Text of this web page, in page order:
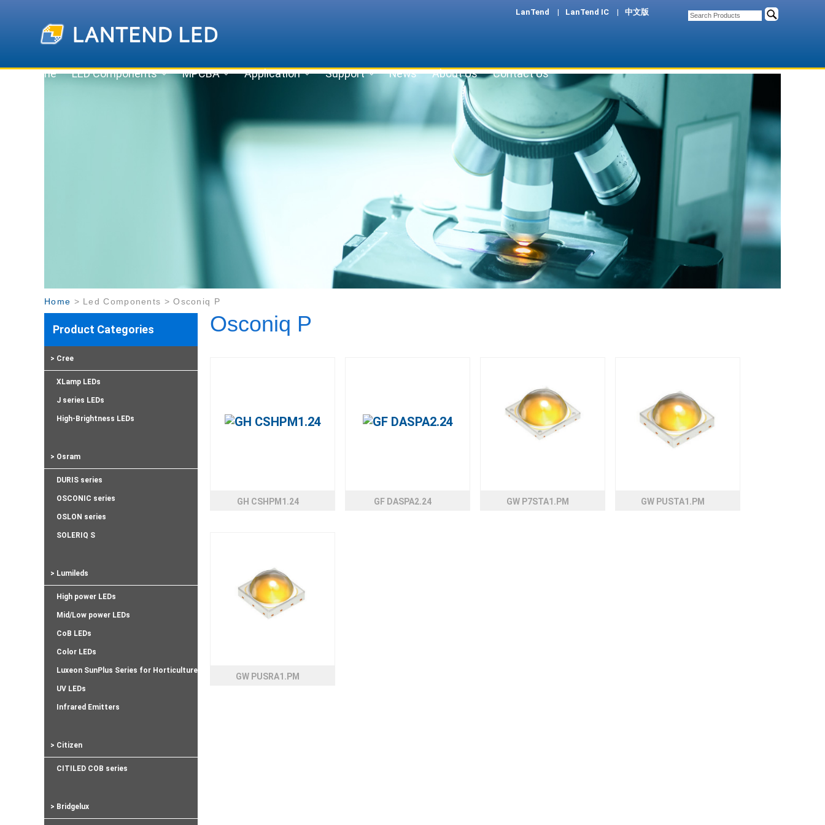
LanTend LanTend IC 中文版
Home LED Components MPCBA Application Support News About Us Contact Us
Home > Led Components >Osconiq P
Product Categories
> Cree
XLamp LEDs
J series LEDs
High-Brightness LEDs
> Osram
DURIS series
OSCONIC series
OSLON series
SOLERIQ S
> Lumileds
High power LEDs
Mid/Low power LEDs
CoB LEDs
Color LEDs
Luxeon SunPlus Series for Horticulture
UV LEDs
Infrared Emitters
> Citizen
CITILED COB series
> Bridgelux
Osconiq P
GH CSHPM1.24 GF DASPA2.24 GW P7STA1.PM GW PUSTA1.PM
GW PUSRA1.PM